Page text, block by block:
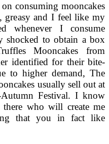
consuming mooncakes
greasy and I feel like my
whenever I consume
shocked to obtain a box
Mooncakes from
identified for their bite-
to higher demand, The
usually sell out at
Festival. I know
who will create me
that you in fact like